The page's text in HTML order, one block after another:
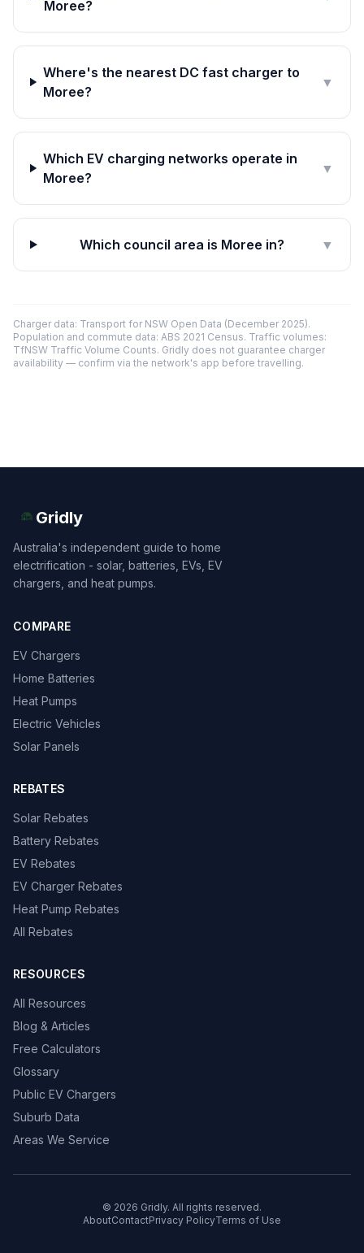
Moree?
Where's the nearest DC fast charger to
Moree?
▼
Which EV charging networks operate in
Moree?
▼
Which council area is Moree in? ▼
Charger data: Transport for NSW Open Data (December 2025).
Population and commute data: ABS 2021 Census. Traffic volumes:
TfNSW Traffic Volume Counts. Gridly does not guarantee charger
availability — confirm via the network's app before travelling.
Gridly
Australia's independent guide to home
electrification - solar, batteries, EVs, EV
chargers, and heat pumps.
COMPARE
EV Chargers
Home Batteries
Heat Pumps
Electric Vehicles
Solar Panels
REBATES
Solar Rebates
Battery Rebates
EV Rebates
EV Charger Rebates
Heat Pump Rebates
All Rebates
RESOURCES
All Resources
Blog & Articles
Free Calculators
Glossary
Public EV Chargers
Suburb Data
Areas We Service
© 2026 Gridly. All rights reserved.
AboutContactPrivacy PolicyTerms of Use